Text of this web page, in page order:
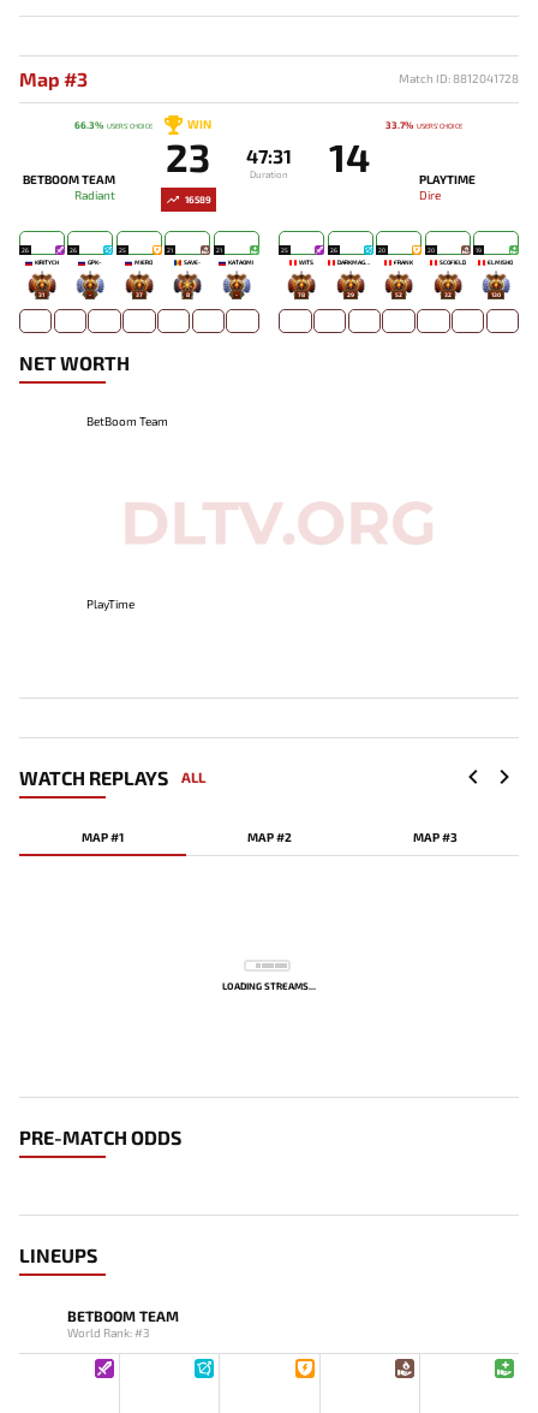
Map #3 Match ID: 8812041728
66.3% USERS' CHOICE
16589
BETBOOM TEAM
Radiant
WIN
23 47:31
Duration 14
PLAYTIME
Dire
33.7% USERS' CHOICE
26
KIRITYCH
31
26
GPK~
-
25
MIERO`
37
21
SAVE-
8
21
KATAOMI`
-
25
WITS
78
26
DARKMAGO♡
29
20
FRANK
52
20
SCOFIELD
32
19
ELMISHO
130
NET WORTH
BetBoom Team
PlayTime
WATCH REPLAYS ALL
MAP #1 MAP #2 MAP #3
LOADING STREAMS...
PRE-MATCH ODDS
LINEUPS
BETBOOM TEAM
World Rank: #3